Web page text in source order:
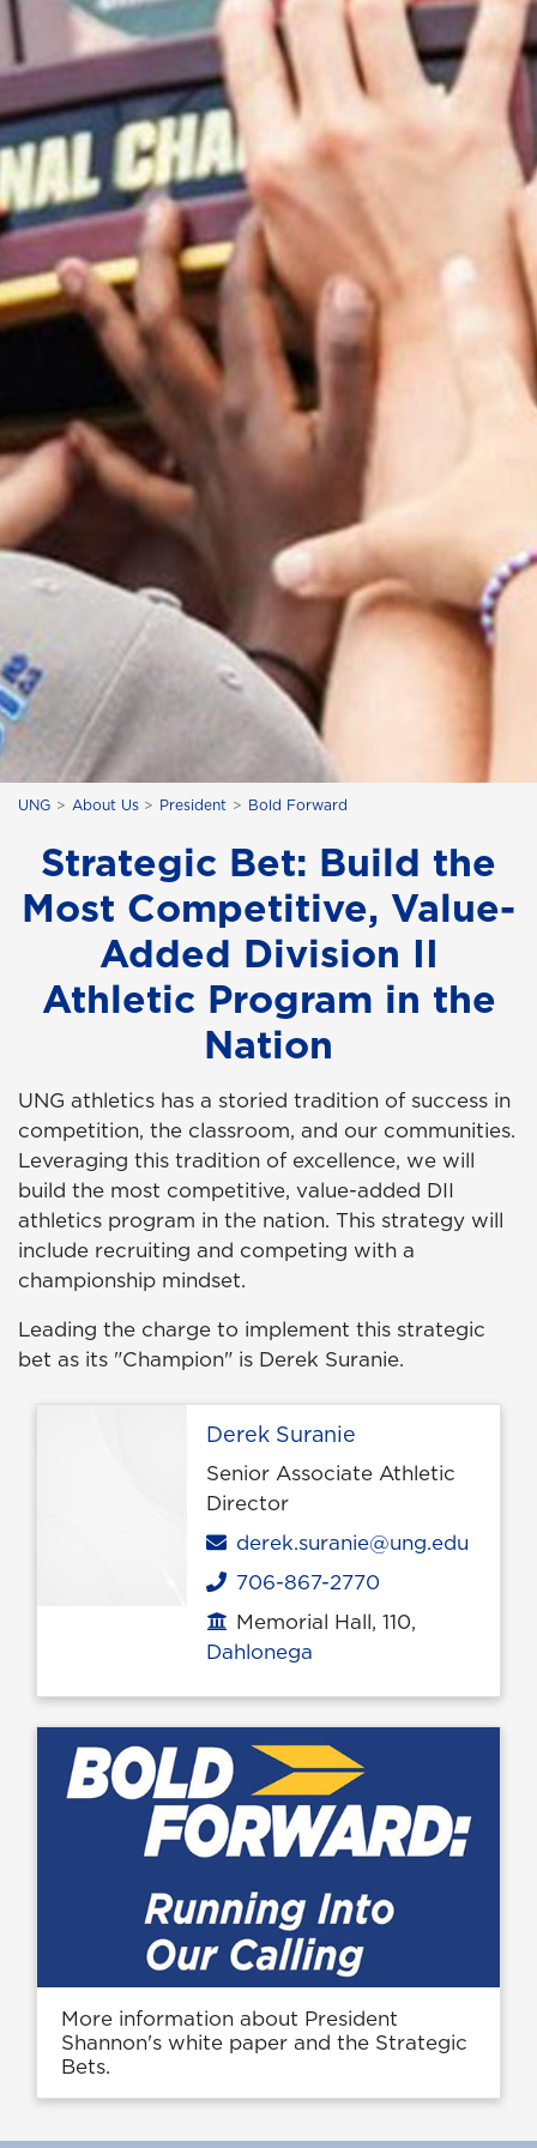
UNG About Us President Bold Forward
Strategic Bet: Build the
Most Competitive, Value-
Added Division II
Athletic Program in the
Nation
UNG athletics has a storied tradition of success in
competition, the classroom, and our communities.
Leveraging this tradition of excellence, we will
build the most competitive, value-added DII
athletics program in the nation. This strategy will
include recruiting and competing with a
championship mindset.
Leading the charge to implement this strategic
bet as its "Champion" is Derek Suranie.
Derek Suranie
Senior Associate Athletic
Director
Email
derek.suranie@ung.edu
Phone
706-867-2770
Office location
Memorial Hall, 110,
Dahlonega
More information about President
Shannon's white paper and the Strategic
Bets.